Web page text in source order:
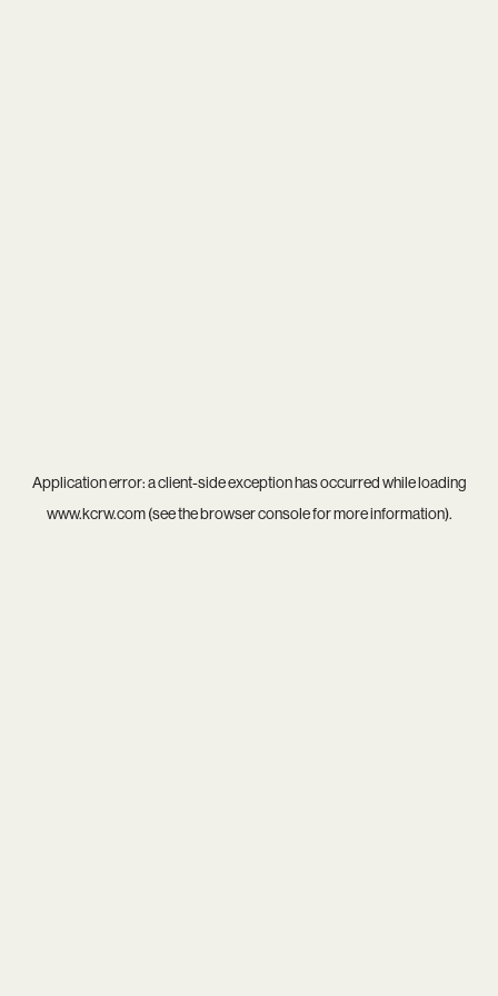
Application error: aclient-side exception has occurred while loading
www.kcrw.com(see thebrowser consolefor more information).